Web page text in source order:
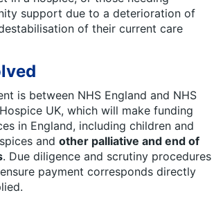
support due to a deterioration of
of their current care
is between NHS England and NHS
UK, which will make funding
in England, including children and
and other palliative and end of
. Due diligence and scrutiny procedures
payment corresponds directly